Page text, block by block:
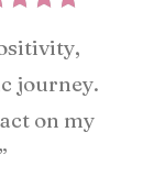
journey.
on my